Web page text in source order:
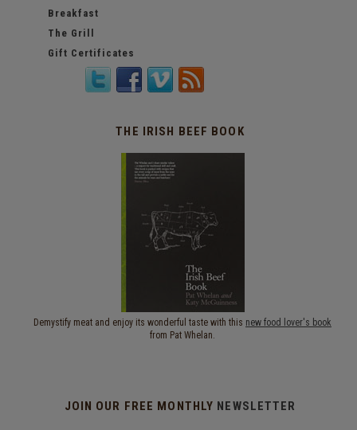
Breakfast
The Grill
Gift Certificates
THE IRISH BEEF BOOK
Demystify meat and enjoy its wonderful taste with this new food lover's book
from Pat Whelan.
JOIN OUR FREE MONTHLY NEWSLETTER